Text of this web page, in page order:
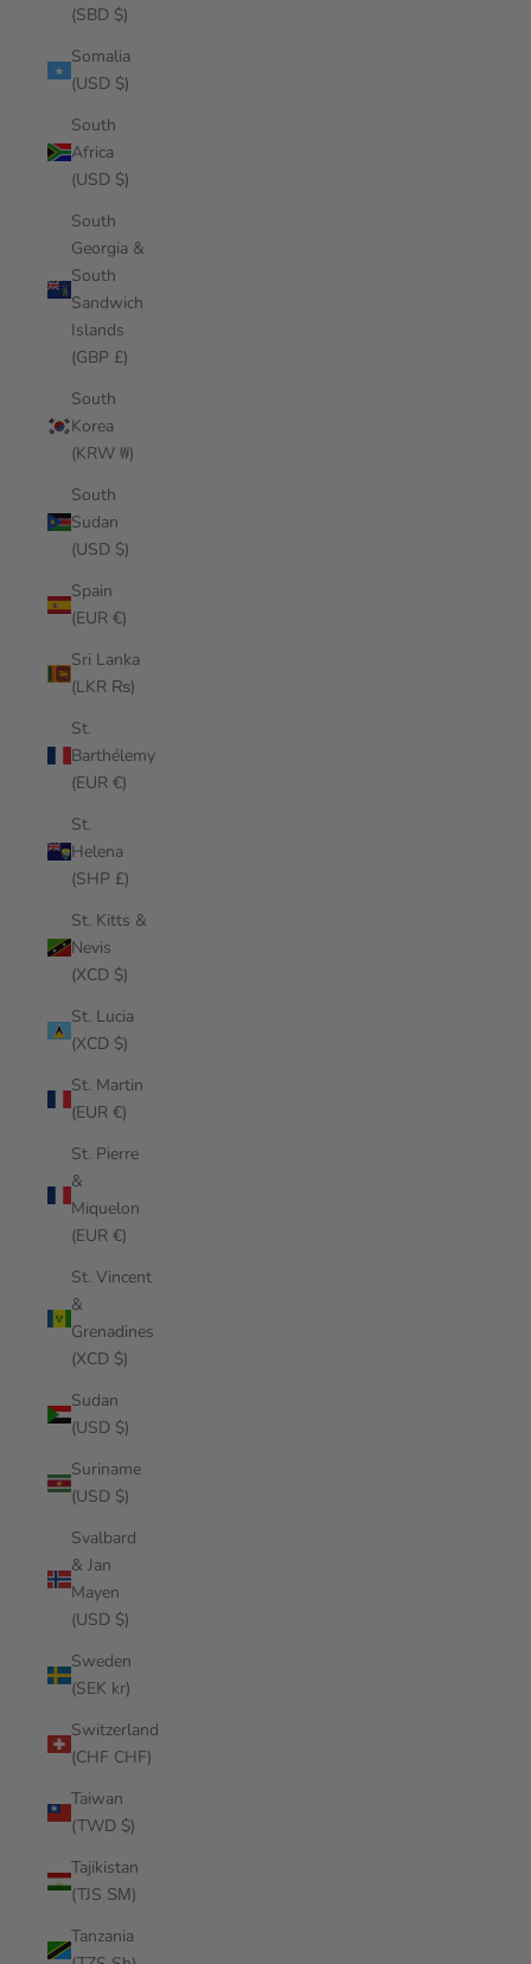
(SBD $)
Somalia
(USD $)
South
Africa
(USD $)
South
Georgia &
South
Sandwich
Islands
(GBP £)
South
Korea
(KRW ₩)
South
Sudan
(USD $)
Spain
(EUR €)
Sri Lanka
(LKR ₨)
St.
Barthélemy
(EUR €)
St.
Helena
(SHP £)
St. Kitts &
Nevis
(XCD $)
St. Lucia
(XCD $)
St. Martin
(EUR €)
St. Pierre
&
Miquelon
(EUR €)
St. Vincent
&
Grenadines
(XCD $)
Sudan
(USD $)
Suriname
(USD $)
Svalbard
& Jan
Mayen
(USD $)
Sweden
(SEK kr)
Switzerland
(CHF CHF)
Taiwan
(TWD $)
Tajikistan
(TJS ЅМ)
Tanzania